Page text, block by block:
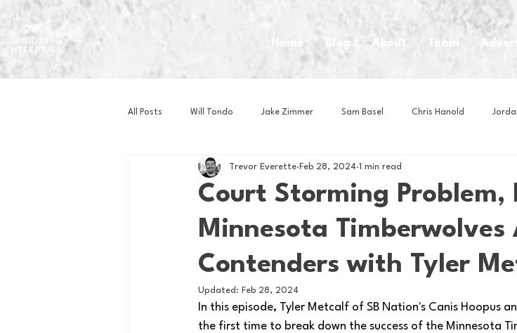
Home Blog About Team
All Posts Will Tondo Jake Zimmer Sam Basel Chris Hanold
Zach Mastrianni Om Brown House Athletes
Basketball Book Club Business News Cartoons
Court Storming Problem,
Minnesota Timberwolves
Contenders with Tyler
Trevor Everette Feb 28, 2024 1 min read
Updated: Feb 28, 2024
In this episode, Tyler Metcalf of SB Nation's Canis Hoopus
the first time to break down the success of the Minnesota